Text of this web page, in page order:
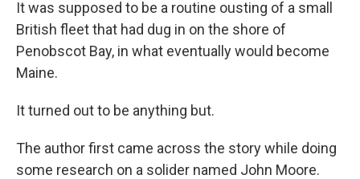
It was supposed to be a routine ousting of a small
British fleet that had dug in on the shore of
Penobscot Bay, in what eventually would become
Maine.
It turned out to be anything but.
The author first came across the story while doing
some research on a solider named John Moore.